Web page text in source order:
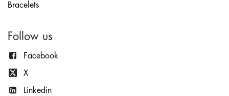
Bracelets
Follow us
Facebook
X
Linkedin